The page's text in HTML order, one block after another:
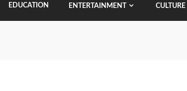
EDUCATION ENTERTAINMENT CULTURE